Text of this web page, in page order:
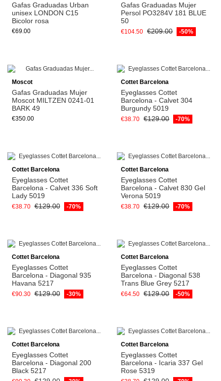
Gafas Graduadas Urban
unisex LONDON C15
Bicolor rosa
€69.00
Gafas Graduadas Mujer
Persol PO3284V 181 BLUE
50
€104.50 €209.00 -50%
View
Moscot
Gafas Graduadas Mujer
Moscot MILTZEN 0241-01
BARK 49
€350.00
Cottet Barcelona
Eyeglasses Cottet
Barcelona - Calvet 304
Burgundy 5019
€38.70 €129.00 -70%
Cottet Barcelona
Eyeglasses Cottet
Barcelona - Calvet 336 Soft
Lady 5019
€38.70 €129.00 -70%
Cottet Barcelona
Eyeglasses Cottet
Barcelona - Calvet 830 Gel
Verona 5019
€38.70 €129.00 -70%
Cottet Barcelona
Eyeglasses Cottet
Barcelona - Diagonal 935
Havana 5217
€90.30 €129.00 -30%
Cottet Barcelona
Eyeglasses Cottet
Barcelona - Diagonal 538
Trans Blue Grey 5217
€64.50 €129.00 -50%
Cottet Barcelona
Eyeglasses Cottet
Barcelona - Diagonal 200
Black 5217
Cottet Barcelona
Eyeglasses Cottet
Barcelona - Icaria 337 Gel
Rose 5319